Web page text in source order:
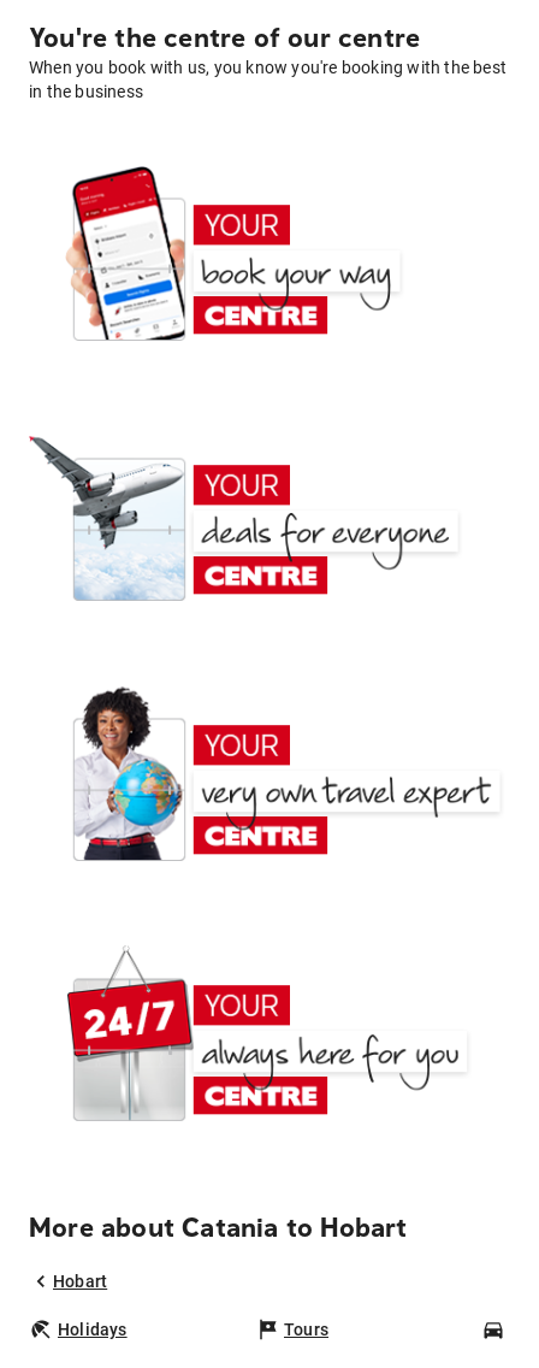
You're the centre of our centre
When you book with us, you know you're booking with the best
in the business
More about Catania to Hobart
Hobart
Holidays Tours